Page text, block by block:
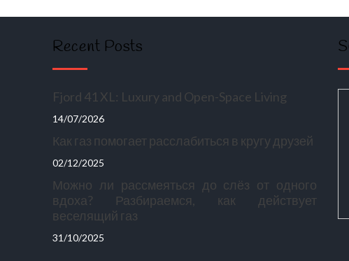
Recent Posts
Fjord 41 XL: Luxury and Open-Space Living
14/07/2026
Как газ помогает расслабиться в кругу друзей
02/12/2025
Можно ли рассмеяться до слёз от одного
вдоха? Разбираемся, как действует
веселящий газ
31/10/2025